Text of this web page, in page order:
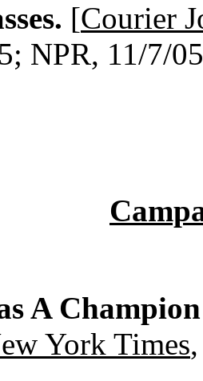
[Courier
NPR, 11/7/
A
York Times